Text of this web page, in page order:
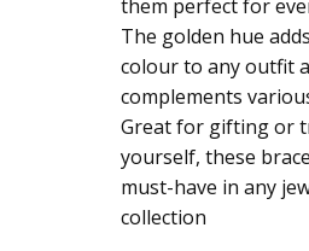
Bracelet
quantity
them perfect for
The golden hue
colour to any outfit
complements
Great for gifting or
yourself, these
must-have in any
collection